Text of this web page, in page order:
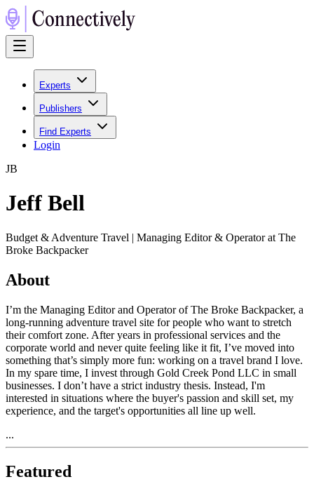
Experts
Publishers
Find Experts
Login
JB
Jeff Bell
Budget & Adventure Travel | Managing Editor & Operator at The
Broke Backpacker
About
I’m the Managing Editor and Operator of The Broke Backpacker, a
long-running adventure travel site for people who want to stretch
their comfort zone. After years in professional services and the
corporate world and never quite feeling like it fit, I’ve moved into
something that’s simply more fun: working on a travel brand I love.
In my spare time, I invest through Gold Creek Pond LLC in small
businesses. I don’t have a strict industry thesis. Instead, I'm
interested in situations where the buyer's passion and skill set, my
experience, and the target's opportunities all line up well.
...
Featured